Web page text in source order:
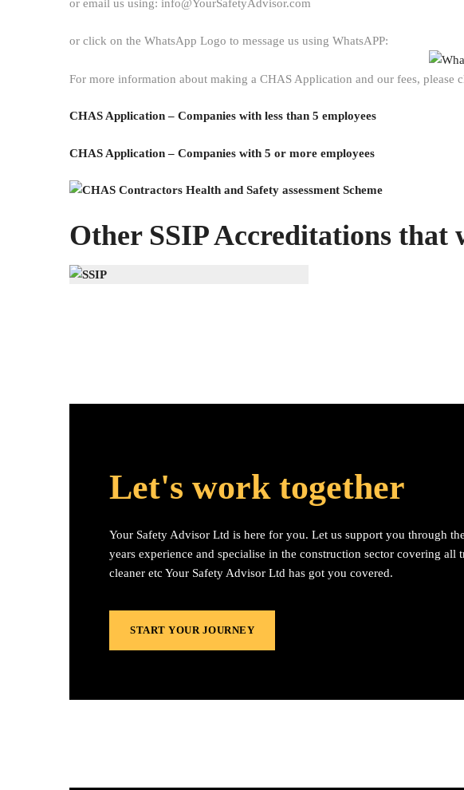
or email us using: info@YourSafetyAdvisor.com
or click on the WhatsApp Logo to message us using WhatsAPP:
For more information about making a CHAS Application and our fees, please
CHAS Application – Companies with less than 5 employees
CHAS Application – Companies with 5 or more employees
Other SSIP Accreditations that
Let's work together
Your Safety Advisor Ltd is here for you. Let us support you through
years experience and specialise in the construction sector covering
cleaner etc Your Safety Advisor Ltd has got you covered.
START YOUR JOURNEY